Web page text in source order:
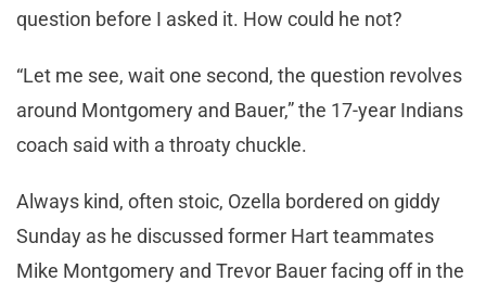
question before I asked it. How could he not?
“Let me see, wait one second, the question revolves
around Montgomery and Bauer,” the 17-year Indians
coach said with a throaty chuckle.
Always kind, often stoic, Ozella bordered on giddy
Sunday as he discussed former Hart teammates
Mike Montgomery and Trevor Bauer facing off in the